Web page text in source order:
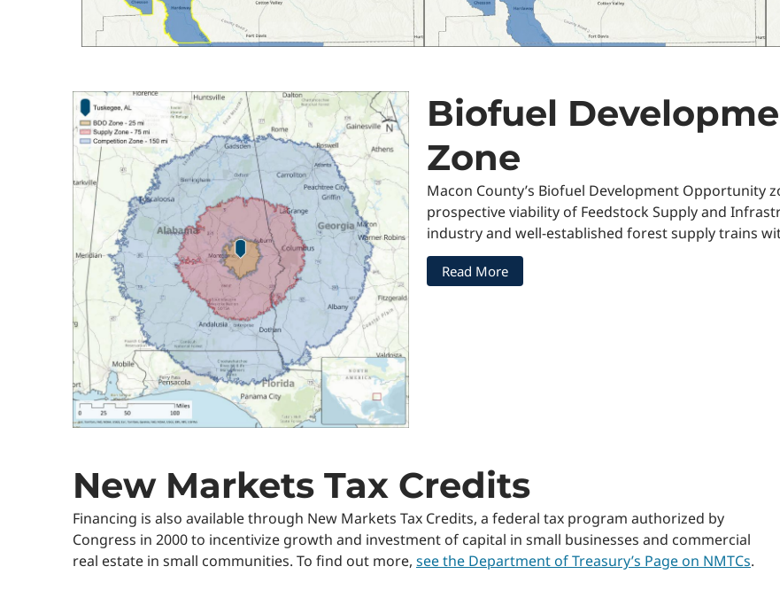
Biofuel
Zone
Macon County’s Biofuel Development Opportunity
prospective viability of Feedstock Supply and
industry and well-established forest supply trains
Read More
New Markets Tax Credits
Financing is also available through New Markets Tax Credits, a federal tax program authorized by
Congress in 2000 to incentivize growth and investment of capital in small businesses and commercial
real estate in small communities. To find out more, see the Department of Treasury’s Page on NMTCs.